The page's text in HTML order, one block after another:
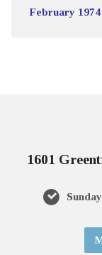
February 1974
1601